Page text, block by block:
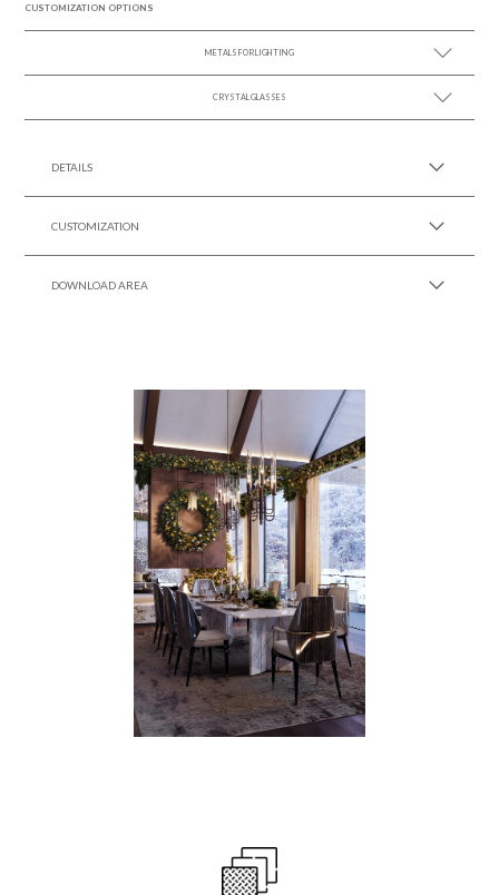
CUSTOMIZATION OPTIONS
METALS FOR LIGHTING
SEE MORE +
CRYSTAL GLASSES
DETAILS
CUSTOMIZATION
DOWNLOAD AREA